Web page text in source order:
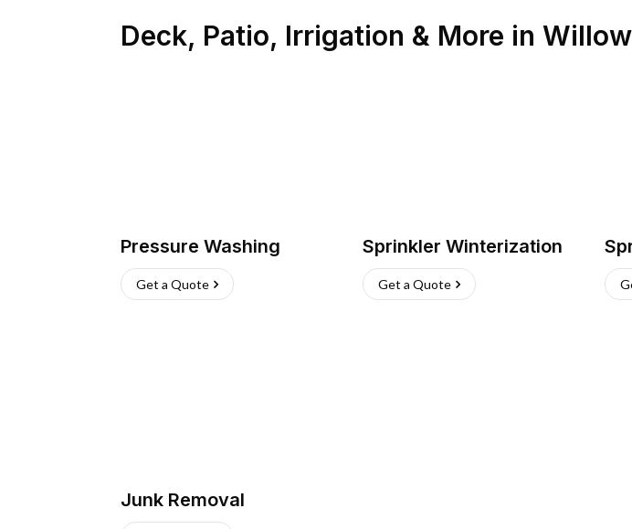
Deck, Patio, Irrigation & More in
Pressure Washing
Get a Quote
Sprinkler Winterization
Get a Quote
Junk Removal